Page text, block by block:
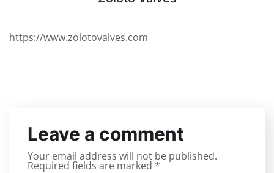
https://www.zolotovalves.com
Leave a comment
Your email address will not be published.
Required fields are marked *